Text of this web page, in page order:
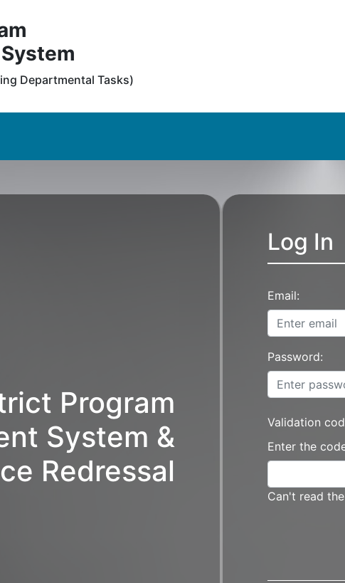
Departmental Tasks)
Program
System &
Redressal
Log In
Email:
Password:
Validation
Enter the
Can't read